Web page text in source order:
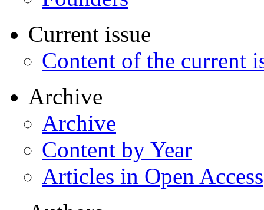
Current issue
Content of the current
Archive
Archive
Content by Year
Articles in Open Access